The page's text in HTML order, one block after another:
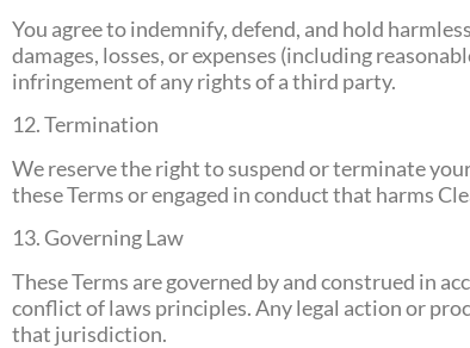
You agree to indemnify, defend, and hold
damages, losses, or expenses (including
infringement of any rights of a third party.
12. Termination
We reserve the right to suspend or terminate
these Terms or engaged in conduct that harms
13. Governing Law
These Terms are governed by and construed in
conflict of laws principles. Any legal action or
that jurisdiction.